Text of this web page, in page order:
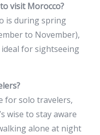
visit Morocco?
is during spring
to November),
for sightseeing
for solo travelers,
wise to stay aware
alone at night